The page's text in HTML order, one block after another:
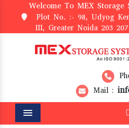
Welcome To MEX Storage
Plot No. :- 98, Udyog
III, Greater Noida 203
Mail :
Menu